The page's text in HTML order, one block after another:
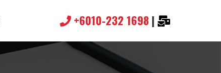
+6010-232 1698 |